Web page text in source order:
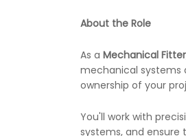
About the Role
As a Mechanical Fitter
mechanical systems
ownership of your
You'll work with
systems, and